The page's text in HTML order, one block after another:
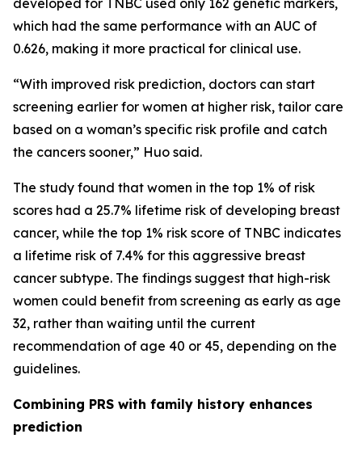
developed for TNBC used only 162 genetic markers,
which had the same performance with an AUC of
0.626, making it more practical for clinical use.
“With improved risk prediction, doctors can start
screening earlier for women at higher risk, tailor care
based on a woman’s specific risk profile and catch
the cancers sooner,” Huo said.
The study found that women in the top 1% of risk
scores had a 25.7% lifetime risk of developing breast
cancer, while the top 1% risk score of TNBC indicates
a lifetime risk of 7.4% for this aggressive breast
cancer subtype. The findings suggest that high-risk
women could benefit from screening as early as age
32, rather than waiting until the current
recommendation of age 40 or 45, depending on the
guidelines.
Combining PRS with family history enhances
prediction